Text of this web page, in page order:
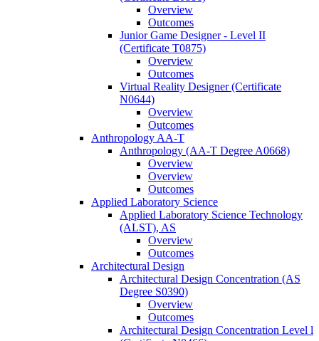
Overview
Outcomes
Junior Game Designer -​ Level II
(Certificate T0875)
Overview
Outcomes
Virtual Reality Designer (Certificate
N0644)
Overview
Outcomes
Anthropology AA-​T
Anthropology (AA-​T Degree A0668)
Overview
Overview
Outcomes
Applied Laboratory Science
Applied Laboratory Science Technology
(ALST), AS
Overview
Outcomes
Architectural Design
Architectural Design Concentration (AS
Degree S0390)
Overview
Outcomes
Architectural Design Concentration Level l